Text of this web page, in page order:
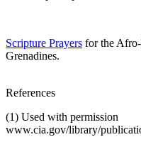
Scripture Prayers for the
Grenadines.
References
(1) Used with permission
www.cia.gov/library/